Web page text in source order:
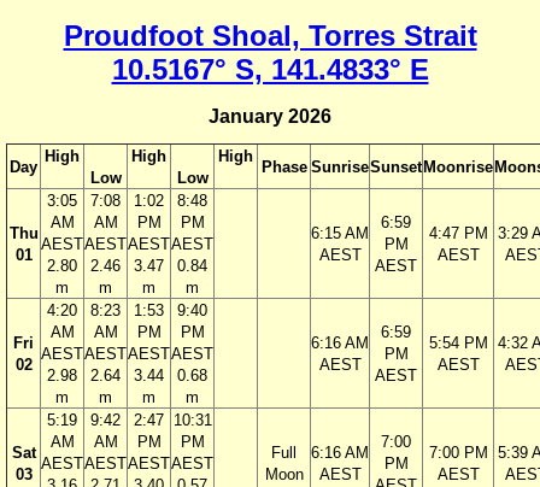
Proudfoot Shoal, Torres Strait
10.5167° S, 141.4833° E
January 2026
Day
High
Low
High
Low
High
Phase SunriseSunset Moonrise
Thu
01
3:05
AM
AEST
2.80
m
7:08
AM
AEST
2.46
m
1:02
PM
AEST
3.47
m
8:48
PM
AEST
0.84
m
6:15 AM
AEST
6:59
PM
AEST
4:47 PM
AEST
3:29
Fri
02
4:20
AM
AEST
2.98
m
8:23
AM
AEST
2.64
m
1:53
PM
AEST
3.44
m
9:40
PM
AEST
0.68
m
6:16 AM
AEST
6:59
PM
AEST
5:54 PM
AEST
4:32
Sat
03
5:19
AM
AEST
9:42
AM
AEST
2:47
PM
AEST
10:31
PM
AEST
Full
Moon
6:16 AM
AEST
7:00
PM
7:00 PM
AEST
5:39